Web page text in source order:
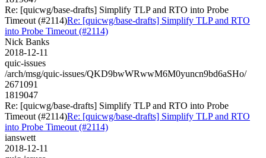
Re: [quicwg/base-drafts] Simplify TLP and RTO into Probe
Timeout (#2114)Re: [quicwg/base-drafts] Simplify TLP and RTO
into Probe Timeout (#2114)
Nick Banks
2018-12-11
quic-issues
/arch/msg/quic-issues/QKD9bwWRwwM6M0yuncn9bd6aSHo/
2671091
1819047
Re: [quicwg/base-drafts] Simplify TLP and RTO into Probe
Timeout (#2114)Re: [quicwg/base-drafts] Simplify TLP and RTO
into Probe Timeout (#2114)
ianswett
2018-12-11